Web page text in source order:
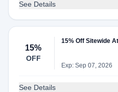
See Details
15%
OFF
15% Off Sitewide
Exp: Sep 07, 2026
See Details